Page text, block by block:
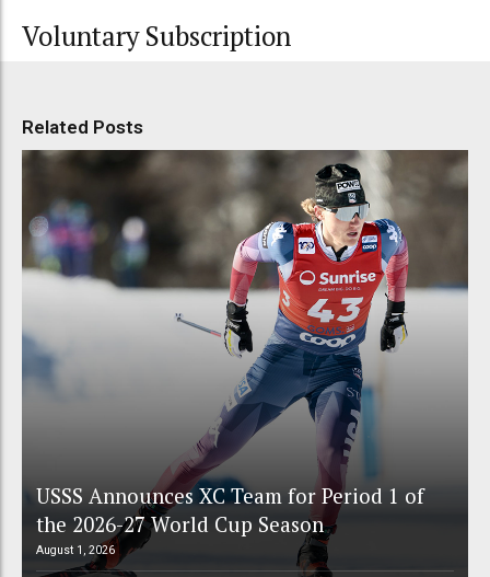
Voluntary Subscription
Related Posts
USSS Announces XC Team for Period 1 of
the 2026-27 World Cup Season
August 1, 2026